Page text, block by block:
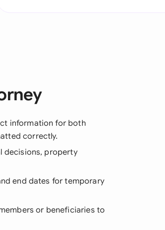
information for both
correctly.
decisions, property
end dates for temporary
or beneficiaries to